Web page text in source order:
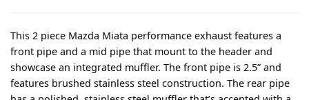
This 2 piece Mazda Miata performance exhaust features a
front pipe and a mid pipe that mount to the header and
showcase an integrated muffler. The front pipe is 2.5” and
features brushed stainless steel construction. The rear pipe